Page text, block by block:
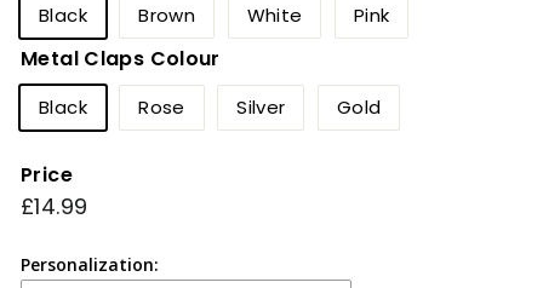
Black Brown White Pink
Metal Claps Colour
Black Rose Silver Gold
Price
Regular
£14.99
Personalization: